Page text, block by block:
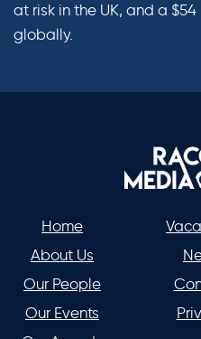
at risk in the UK, and a
globally.
Home
About Us
Our People
Our Events